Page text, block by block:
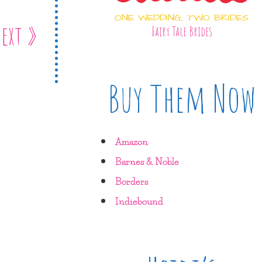
»
ONE WEDDING, TWO BRIDES
Fairy Tale Brides
Buy Them Now
Amazon
Barnes & Noble
Borders
Indiebound